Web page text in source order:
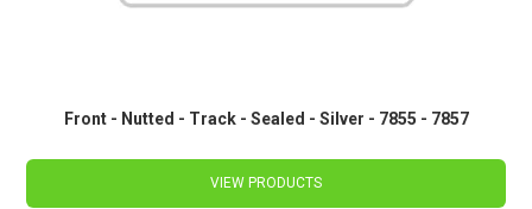
Front - Nutted - Track - Sealed - Silver - 7855 - 7857
VIEW PRODUCTS